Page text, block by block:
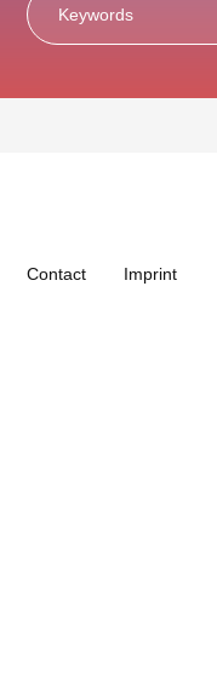
Keywords
Contact Imprint